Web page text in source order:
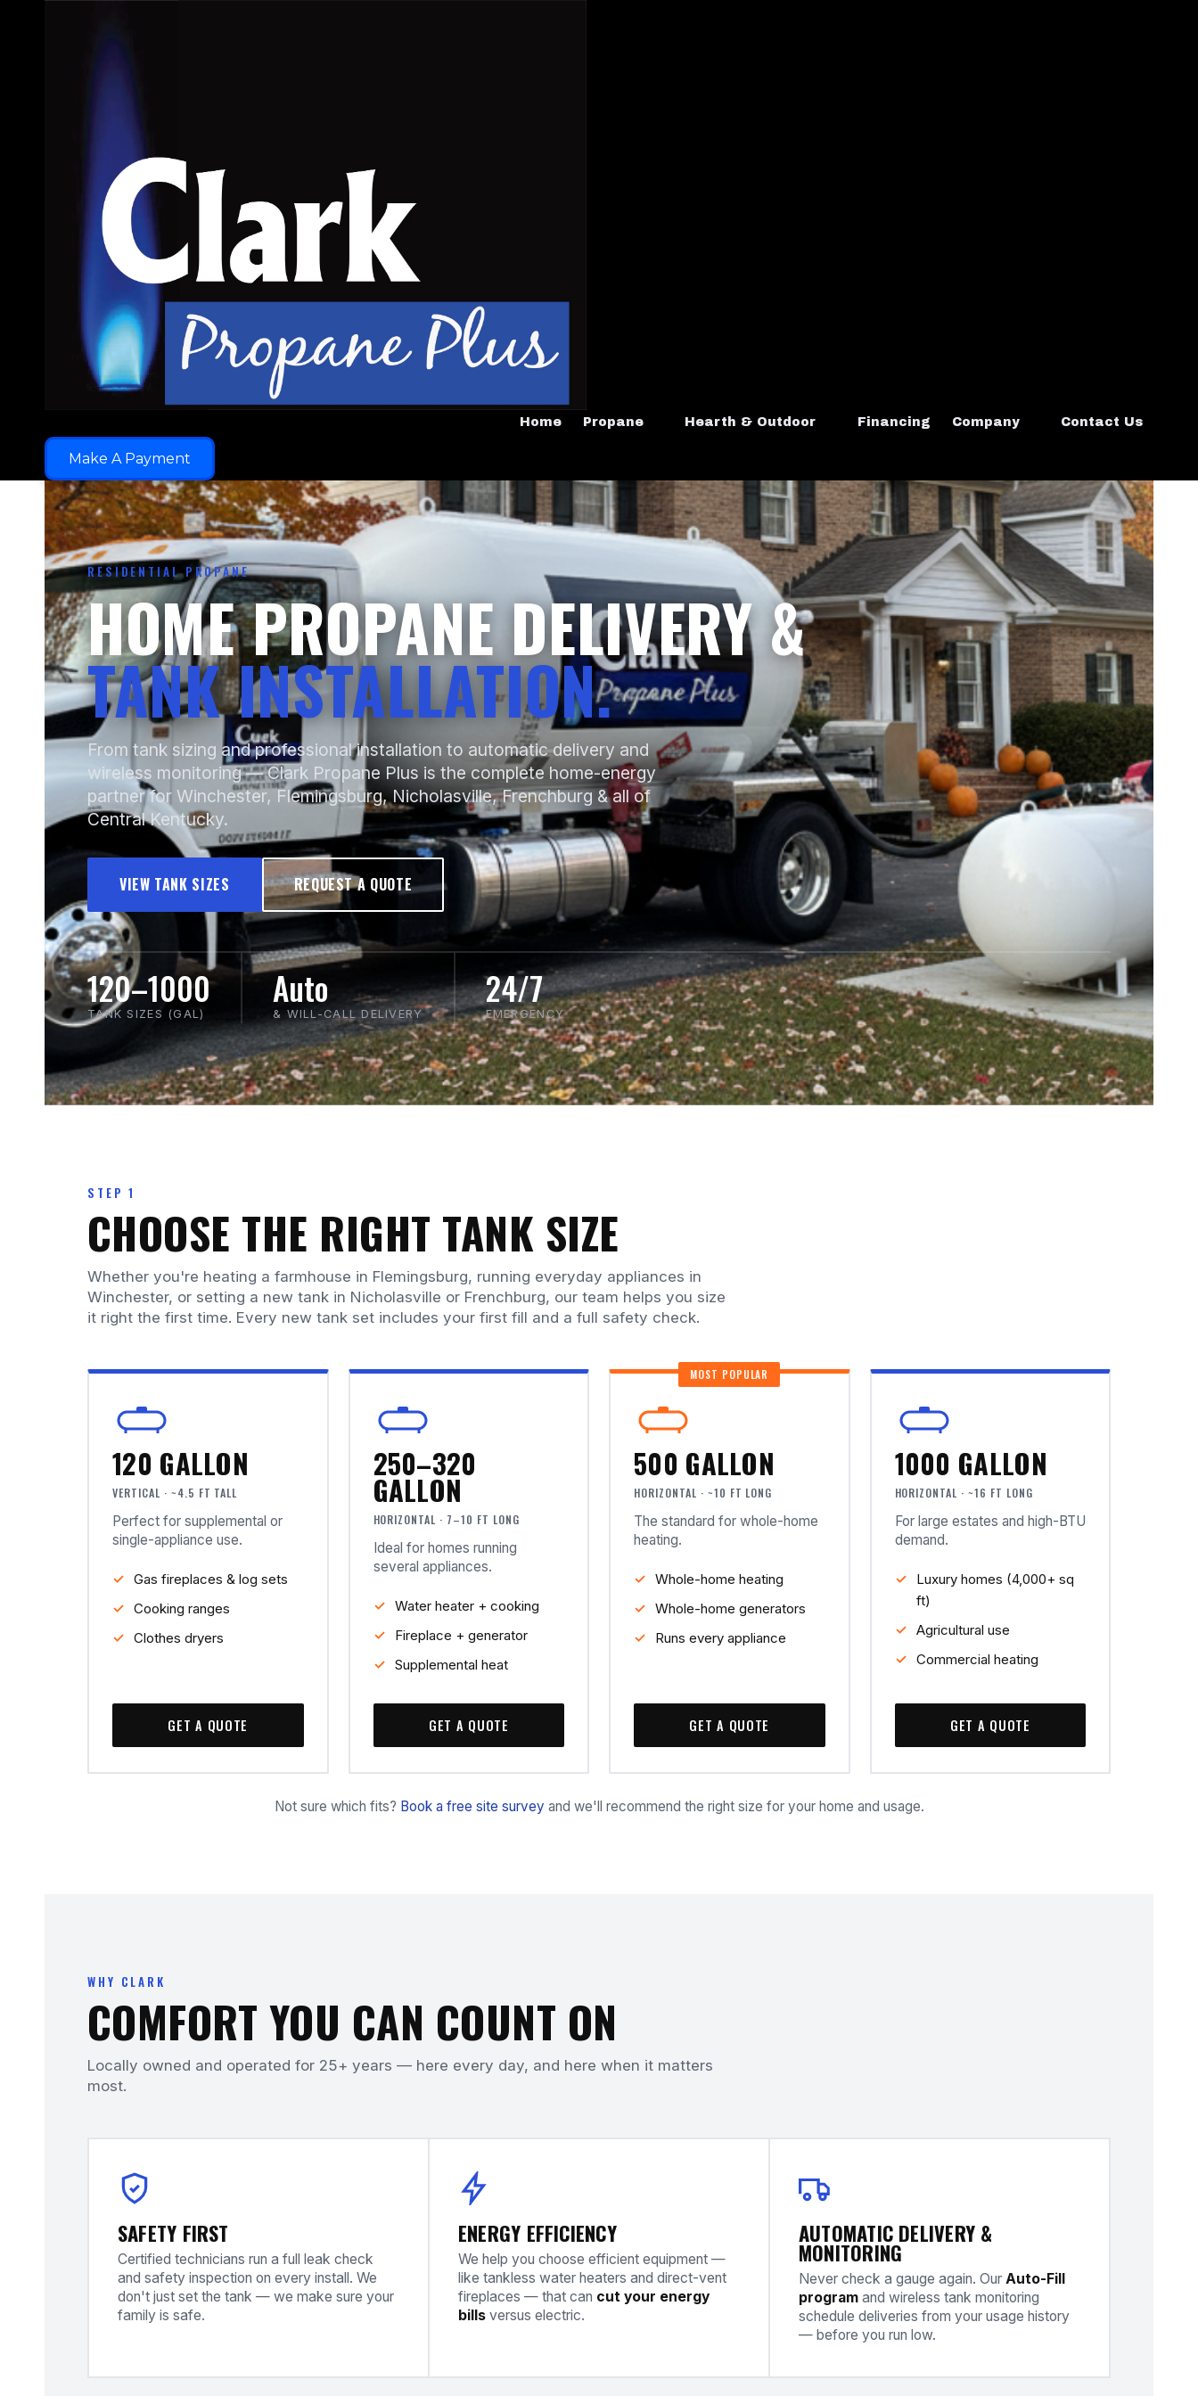
Home Propane Hearth & Outdoor Financing Company Contact Us
Make A Payment
RESIDENTIAL PROPANE
HOME PROPANE DELIVERY &
TANK INSTALLATION.
From tank sizing and professional installation to automatic delivery and
wireless monitoring — Clark Propane Plus is the complete home-energy
partner for Winchester, Flemingsburg, Nicholasville, Frenchburg & all of
Central Kentucky.
VIEW TANK SIZES REQUEST A QUOTE
120–1000
TANK SIZES (GAL)
Auto
& WILL-CALL DELIVERY
24/7
EMERGENCY
STEP 1
CHOOSE THE RIGHT TANK SIZE
Whether you're heating a farmhouse in Flemingsburg, running everyday appliances in
Winchester, or setting a new tank in Nicholasville or Frenchburg, our team helps you size
it right the first time. Every new tank set includes your first fill and a full safety check.
120 GALLON
VERTICAL · ~4.5 FT TALL
Perfect for supplemental or
single-appliance use.
Gas fireplaces & log sets
Cooking ranges
Clothes dryers
GET A QUOTE
250–320
GALLON
HORIZONTAL · 7–10 FT LONG
Ideal for homes running
several appliances.
Water heater + cooking
Fireplace + generator
Supplemental heat
GET A QUOTE
MOST POPULAR
500 GALLON
HORIZONTAL · ~10 FT LONG
The standard for whole-home
heating.
Whole-home heating
Whole-home generators
Runs every appliance
GET A QUOTE
1000 GALLON
HORIZONTAL · ~16 FT LONG
For large estates and high-BTU
demand.
Luxury homes (4,000+ sq
ft)
Agricultural use
Commercial heating
GET A QUOTE
Not sure which fits? Book a free site survey and we'll recommend the right size for your home and usage.
WHY CLARK
COMFORT YOU CAN COUNT ON
Locally owned and operated for 25+ years — here every day, and here when it matters
most.
SAFETY FIRST
Certified technicians run a full leak check
and safety inspection on every install. We
don't just set the tank — we make sure your
family is safe.
ENERGY EFFICIENCY
We help you choose efficient equipment —
like tankless water heaters and direct-vent
fireplaces — that can cut your energy
bills versus electric.
AUTOMATIC DELIVERY &
MONITORING
Never check a gauge again. Our Auto-Fill
program and wireless tank monitoring
schedule deliveries from your usage history
— before you run low.